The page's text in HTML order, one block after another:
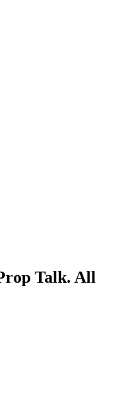
Talk. All